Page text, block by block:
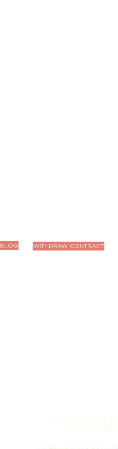
BLOG WITHDRAW CONTRACT
1719 N Rock Rd, Ste 125
Wichita, KS 67206
info@houseoffurbaby.com